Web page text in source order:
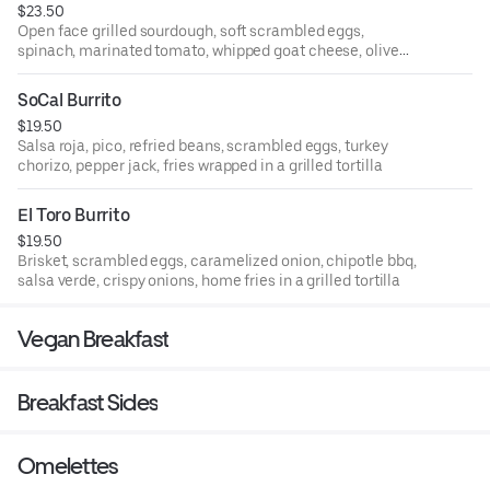
$23.50
Open face grilled sourdough, soft scrambled eggs,
spinach, marinated tomato, whipped goat cheese, olive
tapenade & EVOO, served with greens
SoCal Burrito
$19.50
Salsa roja, pico, refried beans, scrambled eggs, turkey
chorizo, pepper jack, fries wrapped in a grilled tortilla
El Toro Burrito
$19.50
Brisket, scrambled eggs, caramelized onion, chipotle bbq,
salsa verde, crispy onions, home fries in a grilled tortilla
Vegan Breakfast
Breakfast Sides
Omelettes